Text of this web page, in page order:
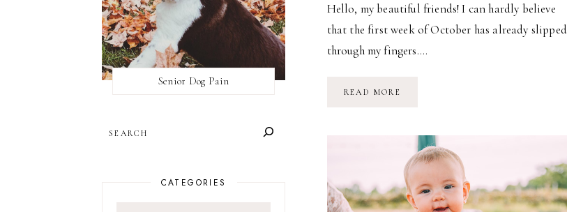
Hello, my beautiful friends! I can hardly believe
that the first week of October has already slipped
through my fingers….
READ MORE
LETTING
GO
Senior Dog Pain
CATEGORIES